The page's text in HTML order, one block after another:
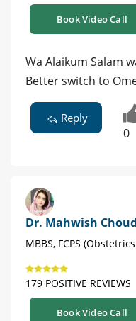
Book Video Call
Wa Alaikum Salam
Better switch to
Reply
0
Dr. Mahwish
MBBS, FCPS
179 POSITIVE REVIEWS
Book Video Call